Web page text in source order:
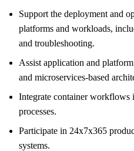
Support the deployment and
platforms and workloads,
and troubleshooting.
Assist application and
and microservices-based
Integrate container
processes.
Participate in 24x7x365
systems.